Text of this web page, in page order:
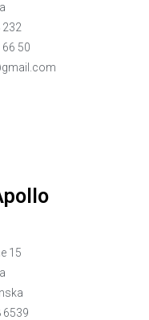
232
50
15
6539